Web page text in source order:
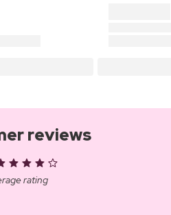
reviews
rating